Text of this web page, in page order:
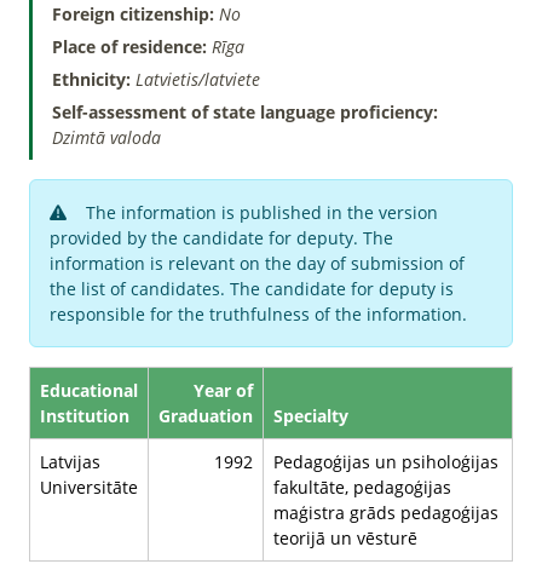
Foreign citizenship: No
Place of residence: Rīga
Ethnicity: Latvietis/latviete
Self-assessment of state language proficiency:
Dzimtā valoda
The information is published in the version
provided by the candidate for deputy. The
information is relevant on the day of submission of
the list of candidates. The candidate for deputy is
responsible for the truthfulness of the information.
Educational
Institution
Year of
Graduation
Specialty
Latvijas
Universitāte
1992
Pedagoģijas un psiholoģijas
fakultāte, pedagoģijas
maģistra grāds pedagoģijas
teorijā un vēsturē